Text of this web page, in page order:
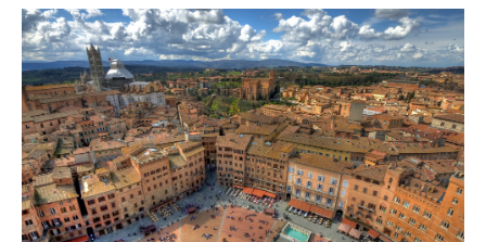
Sustainability Abroad
Events & Deadlines
Application and Passport Deadlines
Upcoming Events
Event Registration
tags